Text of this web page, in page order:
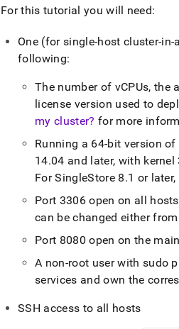
For this tutorial you will need:
One (for single-host cluster-in-
following:
The number of vCPUs, the
license version used to
my cluster? for more
Running a 64-bit version
14.04 and later, with kernel
ForSingleStore8.1 or later,
Port 3306 open on all
can be changed either
Port 8080 open on the
A non-root user with sudo
services and own the
SSH access to all hosts